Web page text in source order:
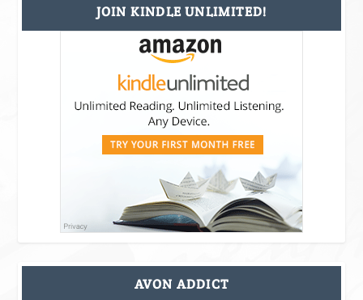
JOIN KINDLE UNLIMITED!
AVON ADDICT